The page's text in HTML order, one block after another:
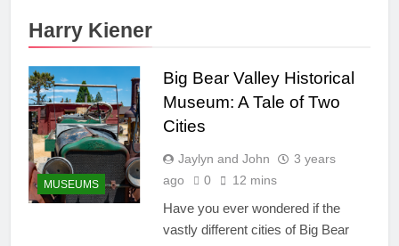
Harry Kiener
MUSEUMS
Big Bear Valley Historical
Museum: A Tale of Two
Cities
Jaylyn and John
3 years
ago
0 12 mins
Have you ever wondered if the
vastly different cities of Big Bear